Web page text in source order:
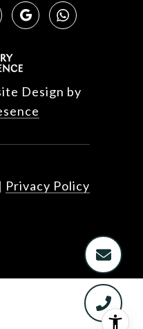
Design by
| Privacy Policy